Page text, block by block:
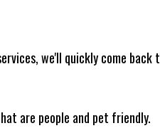
we'll quickly come back
are people and pet friendly.